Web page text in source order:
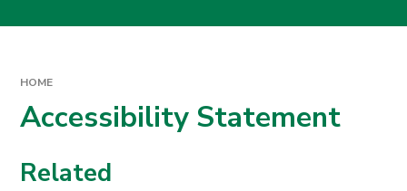
HOME
Accessibility Statement
Related